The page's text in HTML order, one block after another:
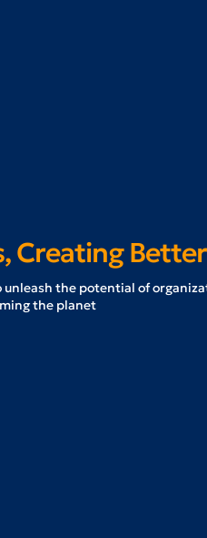
Creating
the potential of
the planet